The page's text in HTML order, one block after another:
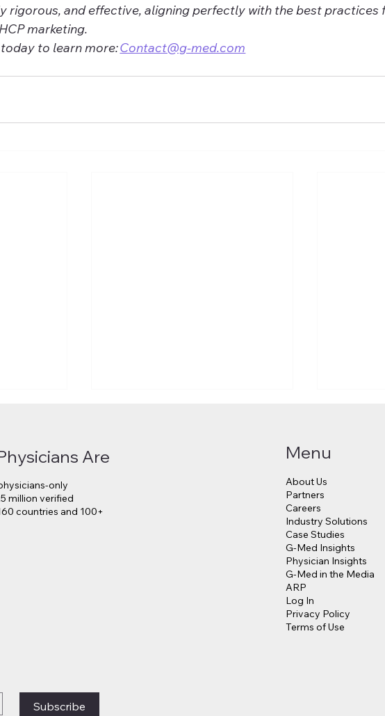
rigorous, and effective, aligning perfectly with the best practices
marketing.
to learn more: Contact@g-med.com
EU
Judge
Million
Data
Are
only
million verified
countries and 100+
Subscribe
Menu
About Us
Partners
Careers
Industry Solutions
Case Studies
G-Med Insights
Physician Insights
G-Med in the Media
ARP
Log In
Privacy Policy
Terms of Use